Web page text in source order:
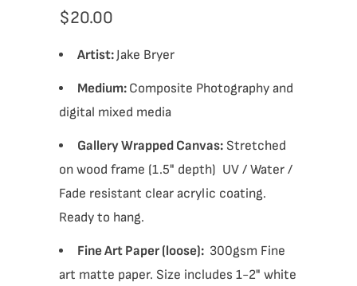
$20.00
Artist:Jake Bryer
Medium: Composite Photography and
digital mixed media
Gallery Wrapped Canvas: Stretched
on wood frame (1.5" depth) UV / Water /
Fade resistant clear acrylic coating.
Ready to hang.
Fine Art Paper (loose): 300gsm Fine
art matte paper. Size includes 1-2" white